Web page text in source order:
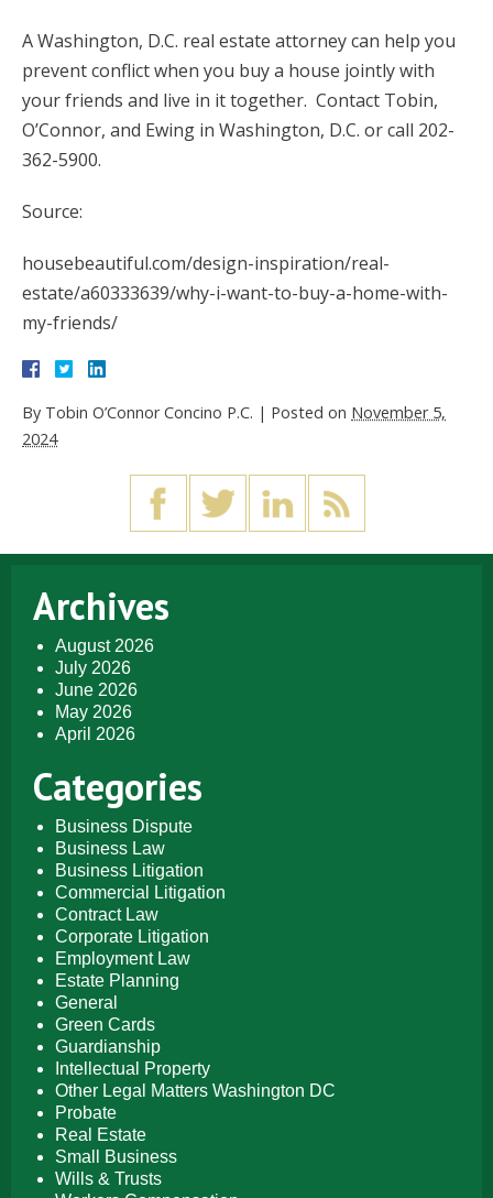
A Washington, D.C. real estate attorney can help you
prevent conflict when you buy a house jointly with
your friends and live in it together. Contact Tobin,
O’Connor, and Ewing in Washington, D.C. or call 202-
362-5900.
Source:
housebeautiful.com/design-inspiration/real-
estate/a60333639/why-i-want-to-buy-a-home-with-
my-friends/
By Tobin O’Connor Concino P.C. | Posted on November 5,
2024
Archives
August 2026
July 2026
June 2026
May 2026
April 2026
Categories
Business Dispute
Business Law
Business Litigation
Commercial Litigation
Contract Law
Corporate Litigation
Employment Law
Estate Planning
General
Green Cards
Guardianship
Intellectual Property
Other Legal Matters Washington DC
Probate
Real Estate
Small Business
Wills & Trusts